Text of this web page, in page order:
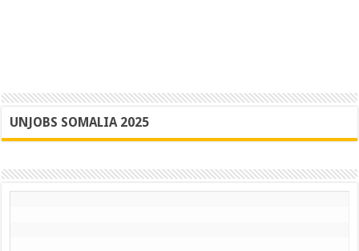
UNJOBS SOMALIA 2025